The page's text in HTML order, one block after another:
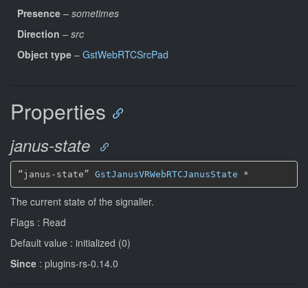
Presence – sometimes
Direction – src
Object type – GstWebRTCSrcPad
Properties
janus-state
“janus-state” GstJanusVRWebRTCJanusState *
The current state of the signaller.
Flags : Read
Default value : initialized (0)
Since : plugins-rs-0.14.0